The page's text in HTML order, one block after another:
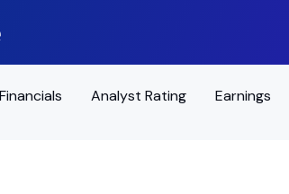
Financials Analyst Rating Earnings